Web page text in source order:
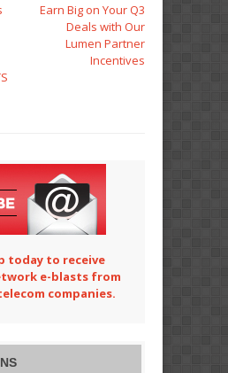
Earn Big on Your Q3
Deals with Our
Lumen Partner
Incentives
today to receive
e-blasts from
companies.